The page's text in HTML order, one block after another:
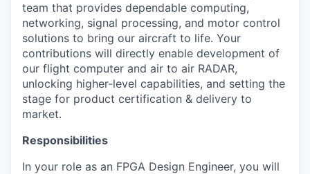
team that provides dependable computing,
networking, signal processing, and motor control
solutions to bring our aircraft to life. Your
contributions will directly enable development of
our flight computer and air to air RADAR,
unlocking higher-level capabilities, and setting the
stage for product certification & delivery to
market.
Responsibilities
In your role as an FPGA Design Engineer, you will